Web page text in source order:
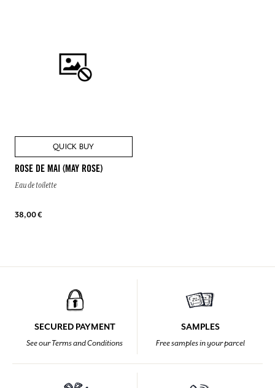
QUICK BUY
ROSE DE MAI (MAY ROSE)
Eau de toilette
38,00 €
SECURED PAYMENT
See our Terms and Conditions
SAMPLES
Free samples in your parcel